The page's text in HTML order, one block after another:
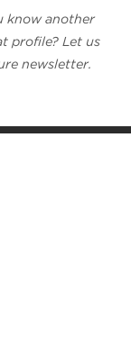
know another
profile? Let us
newsletter.